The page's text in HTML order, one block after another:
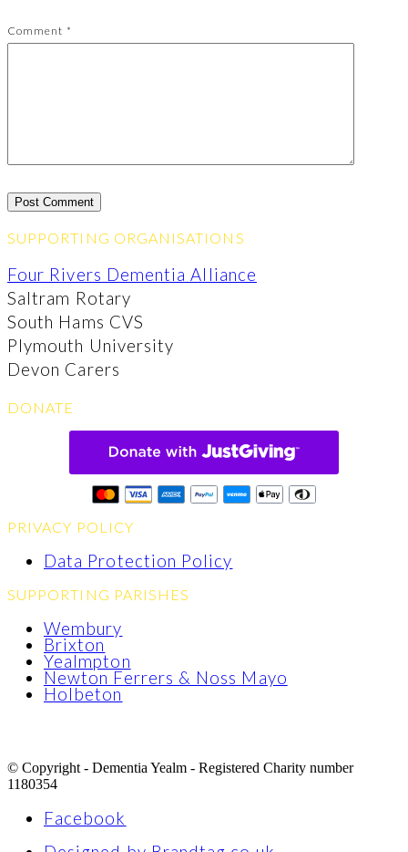
Comment *
SUPPORTING ORGANISATIONS
Four Rivers Dementia Alliance
Saltram Rotary
South Hams CVS
Plymouth University
Devon Carers
DONATE
PRIVACY POLICY
Data Protection Policy
SUPPORTING PARISHES
Wembury
Brixton
Yealmpton
Newton Ferrers & Noss Mayo
Holbeton
© Copyright - Dementia Yealm - Registered Charity number
1180354
Facebook